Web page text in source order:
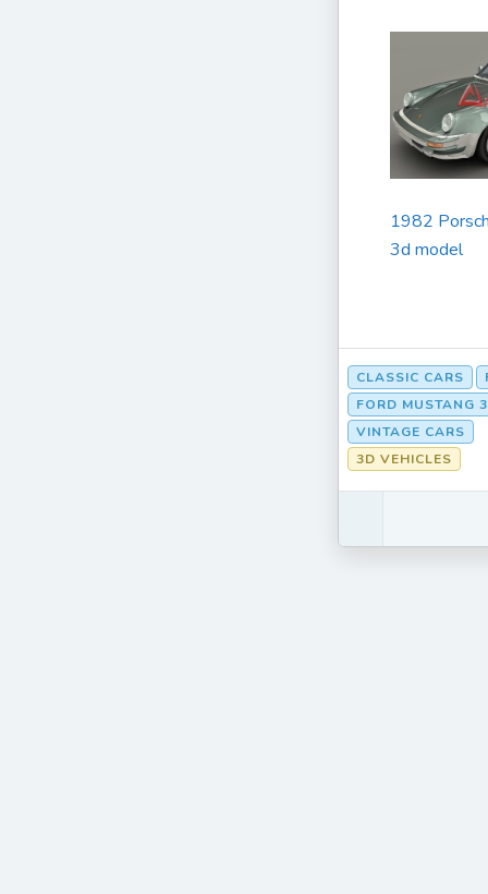
1982
3d model
CLASSIC CARS
FORD MUSTANG
VINTAGE CARS
3D VEHICLES